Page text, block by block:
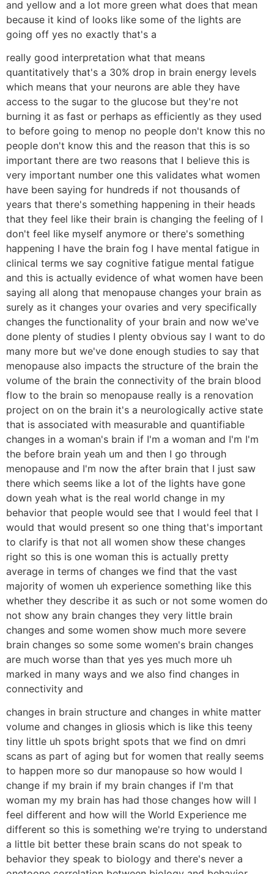
and yellow and a lot more green what does that mean
because it kind of looks like some of the lights are
going off yes no exactly that's a
really good interpretation what that means
quantitatively that's a 30% drop in brain energy levels
which means that your neurons are able they have
access to the sugar to the glucose but they're not
burning it as fast or perhaps as efficiently as they used
to before going to menop no people don't know this no
people don't know this and the reason that this is so
important there are two reasons that I believe this is
very important number one this validates what women
have been saying for hundreds if not thousands of
years that there's something happening in their heads
that they feel like their brain is changing the feeling of I
don't feel like myself anymore or there's something
happening I have the brain fog I have mental fatigue in
clinical terms we say cognitive fatigue mental fatigue
and this is actually evidence of what women have been
saying all along that menopause changes your brain as
surely as it changes your ovaries and very specifically
changes the functionality of your brain and now we've
done plenty of studies I plenty obvious say I want to do
many more but we've done enough studies to say that
menopause also impacts the structure of the brain the
volume of the brain the connectivity of the brain blood
flow to the brain so menopause really is a renovation
project on on the brain it's a neurologically active state
that is associated with measurable and quantifiable
changes in a woman's brain if I'm a woman and I'm I'm
the before brain yeah um and then I go through
menopause and I'm now the after brain that I just saw
there which seems like a lot of the lights have gone
down yeah what is the real world change in my
behavior that people would see that I would feel that I
would that would present so one thing that's important
to clarify is that not all women show these changes
right so this is one woman this is actually pretty
average in terms of changes we find that the vast
majority of women uh experience something like this
whether they describe it as such or not some women do
not show any brain changes they very little brain
changes and some women show much more severe
brain changes so some some women's brain changes
are much worse than that yes yes much more uh
marked in many ways and we also find changes in
connectivity and
changes in brain structure and changes in white matter
volume and changes in gliosis which is like this teeny
tiny little uh spots bright spots that we find on dmri
scans as part of aging but for women that really seems
to happen more so dur manopause so how would I
change if my brain if my brain changes if I'm that
woman my my brain has had those changes how will I
feel different and how will the World Experience me
different so this is something we're trying to understand
a little bit better these brain scans do not speak to
behavior they speak to biology and there's never a